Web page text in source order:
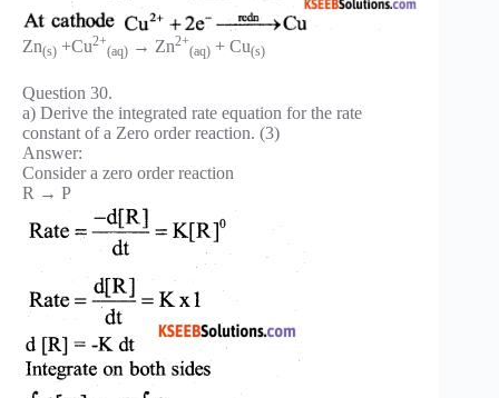
Zn(s) +Cu2+
(aq) → Zn2+
(aq) + Cu(s)
Question 30.
a) Derive the integrated rate equation for the rate
constant of a Zero order reaction. (3)
Answer:
Consider a zero order reaction
R → P